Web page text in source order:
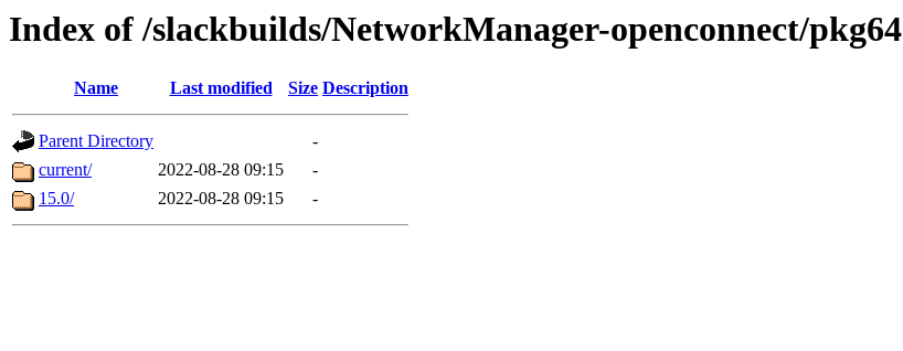
Index of /slackbuilds/NetworkManager-openconnect/pkg64
Name Last modified Size Description
Parent Directory
-
current/
2022-08-28 09:15
-
15.0/
2022-08-28 09:15 -